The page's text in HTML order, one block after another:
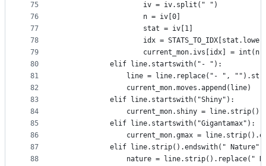
75
76
77
78
79
80
81
82
83
84
85
86
87
88
                    iv = iv.split(" ")
                    n = iv[0]
                    stat = iv[1]
idx =
                    current_mon.ivs[idx] = int(n)
            elif line.startswith("- "):
line = line.replace("- ",
                current_mon.moves.append(line)
            elif line.startswith("Shiny"):
current_mon.shiny =
            elif line.startswith("Gigantamax"):
current_mon.gmax =
elif line.strip().endswith("
nature = line.strip().replace("